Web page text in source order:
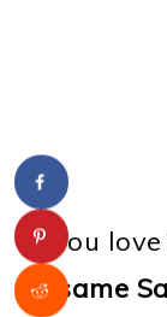
If you
Sesame